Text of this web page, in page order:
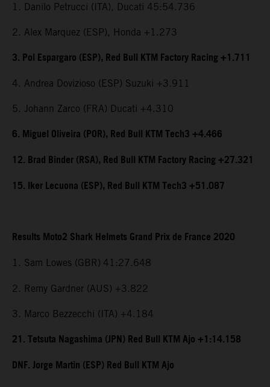
1. Danilo Petrucci (ITA), Ducati 45:54.736
2. Alex Marquez (ESP), Honda +1.273
3. Pol Espargaro (ESP), Red Bull KTM Factory Racing +1.711
4. Andrea Dovizioso (ESP) Suzuki +3.911
5. Johann Zarco (FRA) Ducati +4.310
6. Miguel Oliveira (POR), Red Bull KTM Tech3 +4.466
12. Brad Binder (RSA), Red Bull KTM Factory Racing +27.321
15. Iker Lecuona (ESP), Red Bull KTM Tech3 +51.087
Results Moto2 Shark Helmets Grand Prix de France 2020
1. Sam Lowes (GBR) 41:27.648
2. Remy Gardner (AUS) +3.822
3. Marco Bezzecchi (ITA) +4.184
21. Tetsuta Nagashima (JPN) Red Bull KTM Ajo +1:14.158
DNF. Jorge Martin (ESP) Red Bull KTM Ajo